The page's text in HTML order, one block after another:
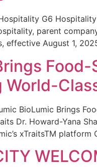
G6
parent
effective August 1,
World-
BioLumic Brings
Dr. Howard-Yana
xTraitsTM